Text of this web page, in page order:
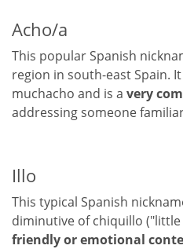
Acho/a
This popular Spanish
region in south-east Spain.
muchacho and is a very
addressing someone
Illo
This typical Spanish
diminutive of chiquillo ("little
friendly or emotional